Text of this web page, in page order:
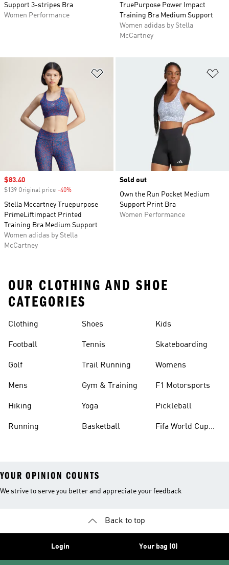
Support 3-stripes Bra
Women Performance
TruePurpose Power Impact
Training Bra Medium Support
Women adidas by Stella
McCartney
Sale price
$83.40
$139 Original price -40%
Stella Mccartney Truepurpose
PrimeLiftimpact Printed
Training Bra Medium Support
Women adidas by Stella
McCartney
Sold out
Own the Run Pocket Medium
Support Print Bra
Women Performance
OUR CLOTHING AND SHOE
CATEGORIES
Clothing
Football
Golf
Mens
Hiking
Running
Shoes
Tennis
Trail Running
Gym & Training
Yoga
Basketball
Kids
Skateboarding
Womens
F1 Motorsports
Pickleball
Fifa World Cup
YOUR OPINION COUNTS
We strive to serve you better and appreciate your feedback
Back to top
Login Your bag (0)